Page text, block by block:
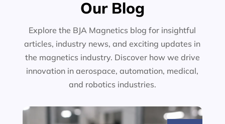
Our Blog
Explore the BJA Magnetics blog for insightful
articles, industry news, and exciting updates in
the magnetics industry. Discover how we drive
innovation in aerospace, automation, medical,
and robotics industries.